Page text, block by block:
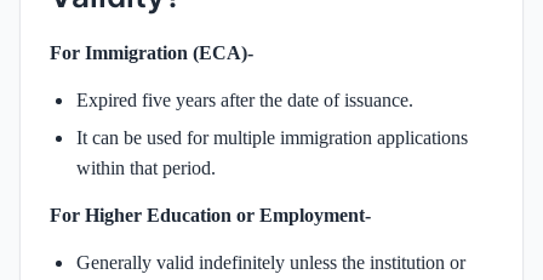
For Immigration (ECA)-
Expired five years after the date of issuance.
It can be used for multiple immigration applications
within that period.
For Higher Education or Employment-
Generally valid indefinitely unless the institution or